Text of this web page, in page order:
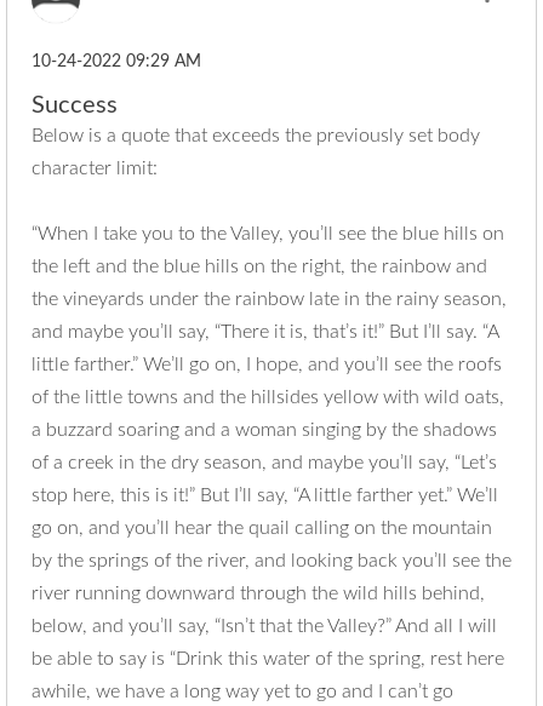
‎10-24-2022 09:29 AM
Success
Below is a quote that exceeds the previously set body
character limit:
“When I take you to the Valley, you’ll see the blue hills on
the left and the blue hills on the right, the rainbow and
the vineyards under the rainbow late in the rainy season,
and maybe you’ll say, “There it is, that’s it!” But I’ll say. “A
little farther.” We’ll go on, I hope, and you’ll see the roofs
of the little towns and the hillsides yellow with wild oats,
a buzzard soaring and a woman singing by the shadows
of a creek in the dry season, and maybe you’ll say, “Let’s
stop here, this is it!” But I’ll say, “A little farther yet.” We’ll
go on, and you’ll hear the quail calling on the mountain
by the springs of the river, and looking back you’ll see the
river running downward through the wild hills behind,
below, and you’ll say, “Isn’t that the Valley?” And all I will
be able to say is “Drink this water of the spring, rest here
awhile, we have a long way yet to go and I can’t go